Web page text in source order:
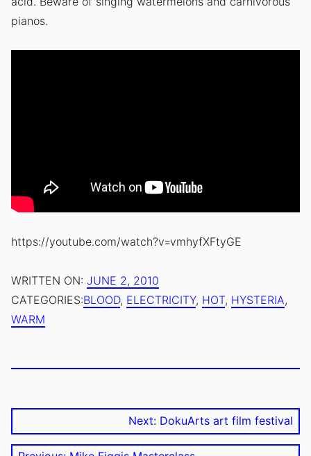
pianos.
https://youtube.com/watch?v=vmhyfXFtyGE
AUTHOR:
EMILE
ZILE
WRITTEN ON: JUNE 2, 2010.
UPDATED
JUNE
25,
CATEGORIES:BLOOD, ELECTRICITY, HOT, HYSTERIA,
WARM
navigation
Next: Next post:
DokuArts art film festival